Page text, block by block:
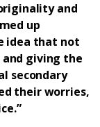
and
up
idea that not
giving the
secondary
their worries,